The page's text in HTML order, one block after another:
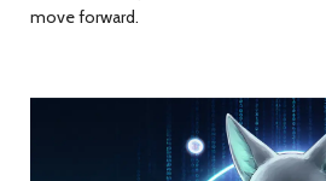
move forward.